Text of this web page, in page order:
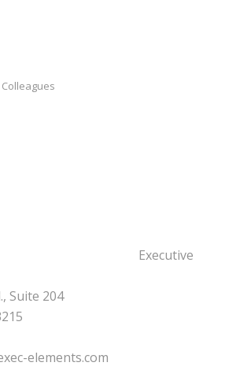
Executive
Suite 204
elements.com